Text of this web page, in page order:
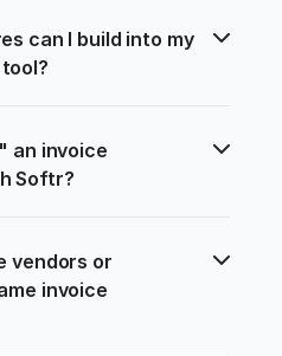
can I build into my
an invoice
Softr?
vendors or
invoice